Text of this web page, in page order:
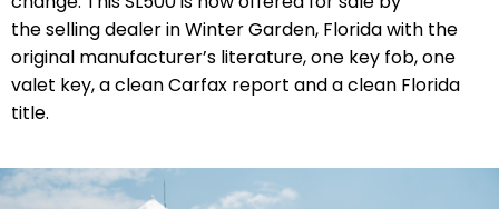
the selling dealer in Winter Garden, Florida with the
original manufacturer’s literature, one key fob, one
valet key, a clean Carfax report and a clean Florida
title.